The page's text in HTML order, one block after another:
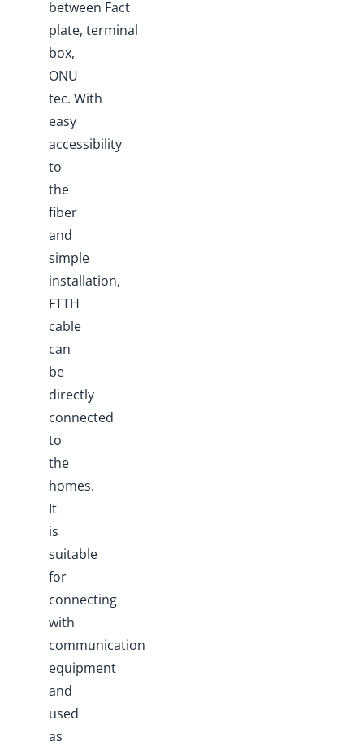
between Fact
plate, terminal
box,
ONU
tec. With
easy
accessibility
to
the
fiber
and
simple
installation,
FTTH
cable
can
be
directly
connected
to
the
homes.
It
is
suitable
for
connecting
with
communication
equipment
and
used
as